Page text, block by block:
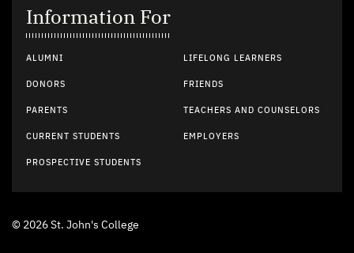
Information For
ALUMNI
DONORS
PARENTS
CURRENT STUDENTS
PROSPECTIVE STUDENTS
LIFELONG LEARNERS
FRIENDS
TEACHERS AND COUNSELORS
EMPLOYERS
© 2026 St. John's College